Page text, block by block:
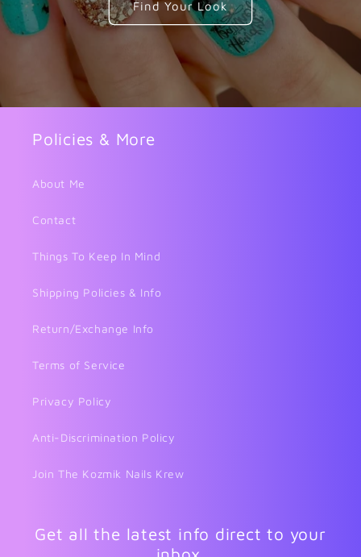
Find Your Look
Policies & More
About Me
Contact
Things To Keep In Mind
Shipping Policies & Info
Return/Exchange Info
Terms of Service
Privacy Policy
Anti-Discrimination Policy
Join The Kozmik Nails Krew
Get all the latest info direct to your